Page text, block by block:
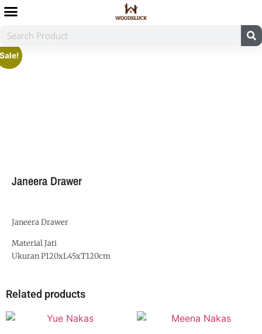
Janeera Drawer
Janeera Drawer
Material Jati
Ukuran P120xL45xT120cm
Related products